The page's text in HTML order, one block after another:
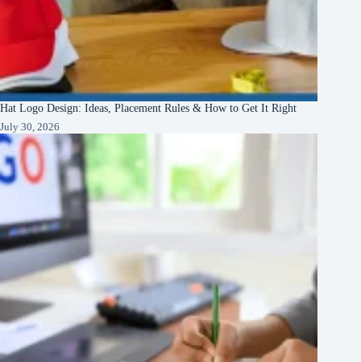
Hat Logo Design: Ideas, Placement Rules & How to Get It Right
July 30, 2026